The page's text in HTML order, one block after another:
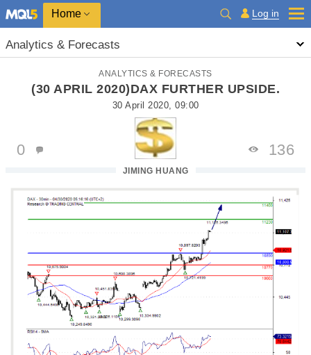
Home Log in
Analytics & Forecasts
ANALYTICS & FORECASTS
(30 APRIL 2020)DAX FURTHER UPSIDE.
30 April 2020, 09:00
JIMING HUANG
0 136